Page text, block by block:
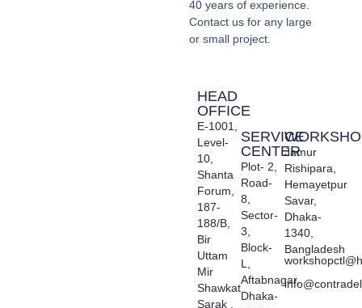
40 years of experience.
Contact us for any large
or small project.
HEAD
OFFICE
E-1001,
Level-
10,
Shanta
Forum,
187-
188/B,
Bir
Uttam
Mir
Shawkat
Sarak ,
SERVICE
CENTER
Plot- 2,
Road-
8,
Sector-
3,
Block-
L,
Aftabnagar,
Dhaka-
Jamur
Rishipara,
Hemayetpur
Savar,
Dhaka-
1340,
Bangladesh